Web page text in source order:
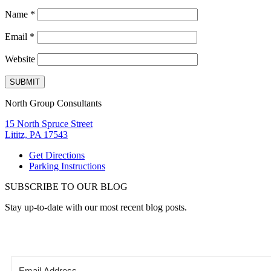
Name *
Email *
Website
North Group Consultants
15 North Spruce Street
Lititz, PA 17543
Get Directions
Parking Instructions
SUBSCRIBE TO OUR BLOG
Stay up-to-date with our most recent blog posts.